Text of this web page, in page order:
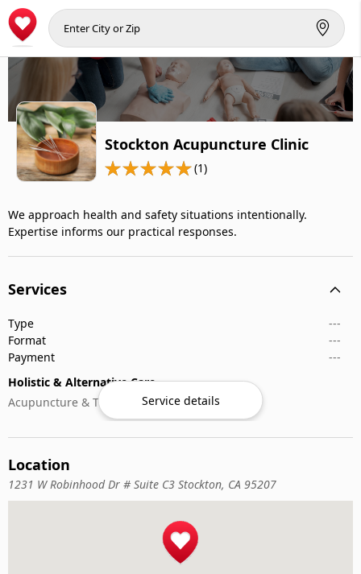
Stockton Acupuncture Clinic
(1)
We approach health and safety situations intentionally.
Expertise informs our practical responses.
Services
Type
---
Format
---
Payment
---
Holistic & Alternative Care
Acupuncture & Traditional Medicine
Service details
Location
1231 W Robinhood Dr # Suite C3 Stockton, CA 95207